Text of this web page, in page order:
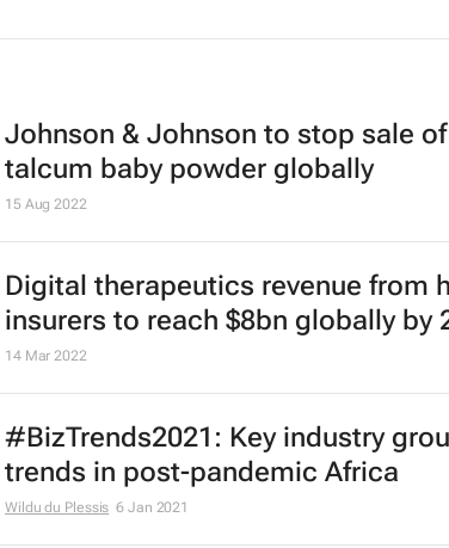
Johnson & Johnson to stop sale of
talcum baby powder globally
15 Aug 2022
Digital therapeutics revenue from
insurers to reach $8bn globally by
14 Mar 2022
#BizTrends2021: Key industry
trends in post-pandemic Africa
Wildu du Plessis 6 Jan 2021